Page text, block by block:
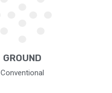
GROUND
Conventional